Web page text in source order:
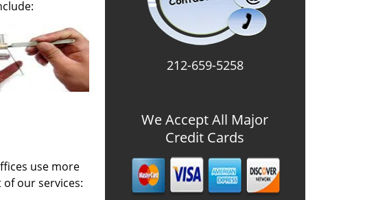
use more
our services:
212-659-5258
We Accept All Major
Credit Cards